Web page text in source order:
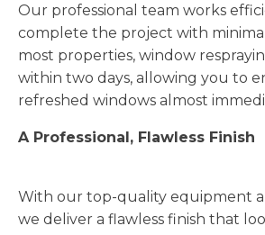
Our professional team works
complete the project with
most properties, window
within two days, allowing you to
refreshed windows almost
A Professional, Flawless Finish
With our top-quality equipment
we deliver a flawless finish that